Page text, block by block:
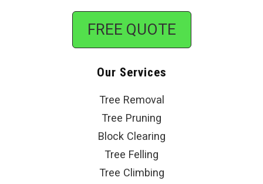
FREE QUOTE
Our Services
Tree Removal
Tree Pruning
Block Clearing
Tree Felling
Tree Climbing